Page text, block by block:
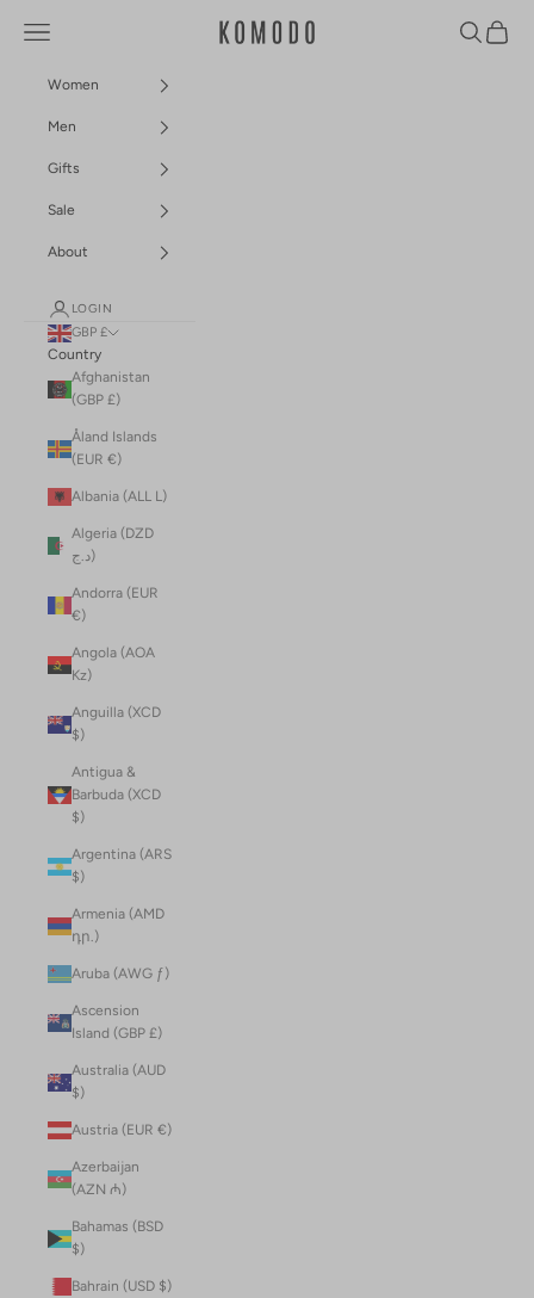
Komodo Fashion
Navigation menu Search
Cart
Women
Men
Gifts
Sale
About
LOGIN
GBP £
Country
Afghanistan
(GBP £)
Åland Islands
(EUR €)
Albania (ALL L)
Algeria (DZD
د.ج)
Andorra (EUR
€)
Angola (AOA
Kz)
Anguilla (XCD
$)
Antigua &
Barbuda (XCD
$)
Argentina (ARS
$)
Armenia (AMD
դր.)
Aruba (AWG ƒ)
Ascension
Island (GBP £)
Australia (AUD
$)
Austria (EUR €)
Azerbaijan
(AZN ₼)
Bahamas (BSD
$)
Bahrain (USD $)